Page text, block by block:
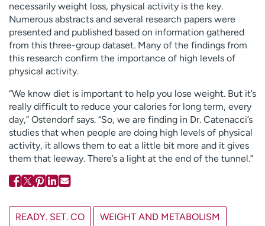
necessarily weight loss, physical activity is the key.
Numerous abstracts and several research papers were
presented and published based on information gathered
from this three-group dataset. Many of the findings from
this research confirm the importance of high levels of
physical activity.
“We know diet is important to help you lose weight. But it’s
really difficult to reduce your calories for long term, every
day,” Ostendorf says. “So, we are finding in Dr. Catenacci’s
studies that when people are doing high levels of physical
activity, it allows them to eat a little bit more and it gives
them that leeway. There’s a light at the end of the tunnel.”
READY. SET. CO WEIGHT AND METABOLISM